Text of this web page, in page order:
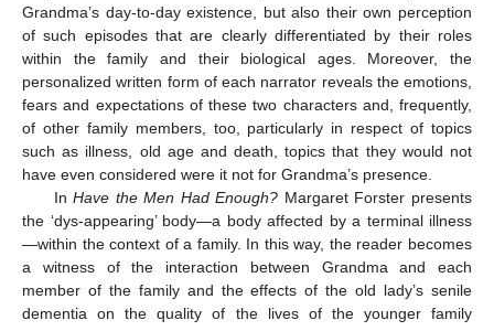
Grandma’s day-to-day existence, but also their own perception
of such episodes that are clearly differentiated by their roles
within the family and their biological ages. Moreover, the
personalized written form of each narrator reveals the emotions,
fears and expectations of these two characters and, frequently,
of other family members, too, particularly in respect of topics
such as illness, old age and death, topics that they would not
have even considered were it not for Grandma’s presence.
InHave the Men Had Enough? Margaret Forster presents
the ‘dys-appearing’ body—a body affected by a terminal illness
—within the context of a family. In this way, the reader becomes
a witness of the interaction between Grandma and each
member of the family and the effects of the old lady’s senile
dementia on the quality of the lives of the younger family